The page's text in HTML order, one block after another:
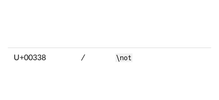
U+00338 ̸ \not